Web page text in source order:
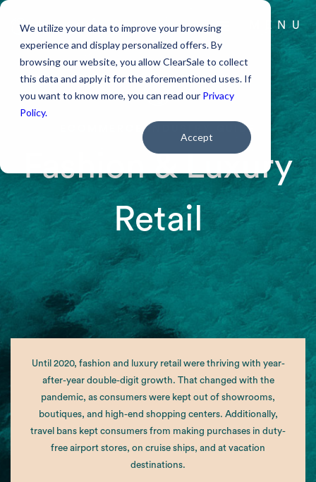
We utilize your data to improve your browsing
experience and display personalized offers. By
browsing our website, you allow ClearSale to collect
this data and apply it for the aforementioned uses. If
you want to know more, you can read our Privacy
Policy.
Accept
MENU
PODCAST
BLOG
ABOUT US
ECOMMERCE INDUSTRY GUIDE
Fashion & Luxury
Retail
Until 2020, fashion and luxury retail were thriving with year-
after-year double-digit growth. That changed with the
pandemic, as consumers were kept out of showrooms,
boutiques, and high-end shopping centers. Additionally,
travel bans kept consumers from making purchases in duty-
free airport stores, on cruise ships, and at vacation
destinations.